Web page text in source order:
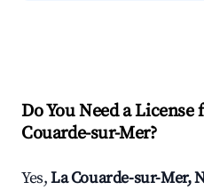
Do You Need a
Couarde-sur-Mer?
Yes,La Couarde-sur-Mer,